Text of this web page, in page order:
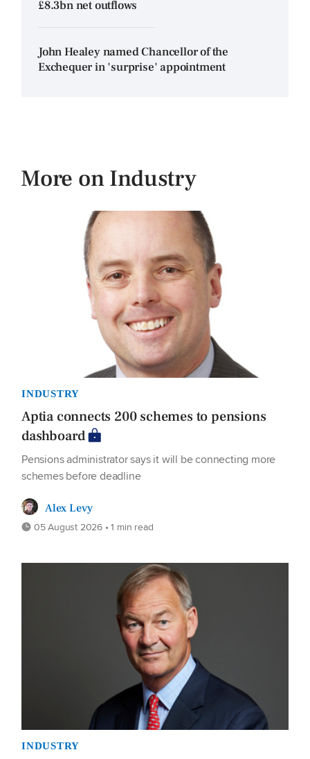
£8.3bn net outflows
John Healey named Chancellor of the
Exchequer in 'surprise' appointment
More on Industry
INDUSTRY
Aptia connects 200 schemes to pensions
dashboard
Pensions administrator says it will be connecting more
schemes before deadline
Alex Levy
05 August 2026 • 1 min read
INDUSTRY